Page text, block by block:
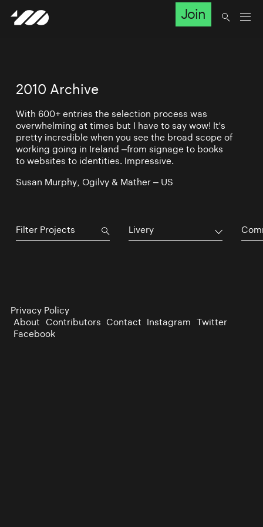
Join
2010 Archive
With 600+ entries the selection process was
overwhelming at times but I have to say wow! It's
pretty incredible when you see the broad scope of
working going in Ireland –from signage to books
to websites to identities. Impressive.
Susan Murphy, Ogilvy & Mather – US
Livery
Privacy Policy
About Contributors Contact Instagram Twitter
Facebook